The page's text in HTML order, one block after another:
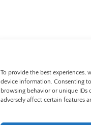
To provide the best experiences,
device information. Consenting
browsing behavior or unique
adversely affect certain features